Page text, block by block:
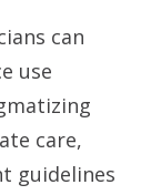
can
use
care,
guidelines